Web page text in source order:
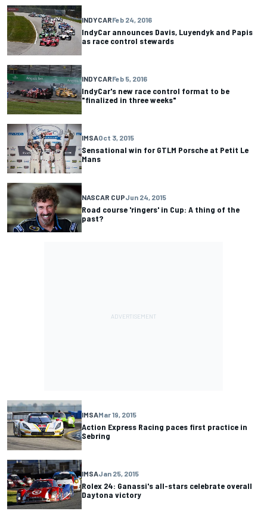
INDYCARFeb 24, 2016
IndyCar announces Davis, Luyendyk and Papis
as race control stewards
INDYCARFeb 5, 2016
IndyCar's new race control format to be
"finalized in three weeks"
IMSAOct 3, 2015
Sensational win for GTLM Porsche at Petit Le
Mans
NASCAR CUPJun 24, 2015
Road course 'ringers' in Cup: A thing of the
past?
IMSAMar 19, 2015
Action Express Racing paces first practice in
Sebring
IMSAJan 25, 2015
Rolex 24: Ganassi's all-stars celebrate overall
Daytona victory